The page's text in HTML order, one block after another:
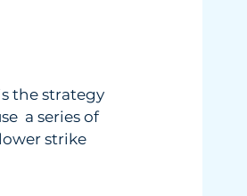
the strategy
a series of
strike